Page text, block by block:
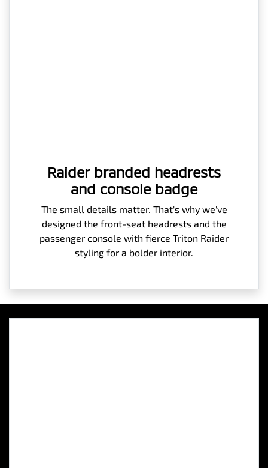
Raider branded headrests
and console badge
The small details matter. That's why we've
designed the front-seat headrests and the
passenger console with fierce Triton Raider
styling for a bolder interior.